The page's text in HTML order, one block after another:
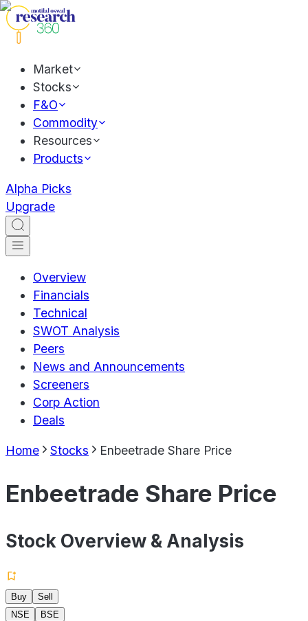
Market
Stocks
F&O
Commodity
Resources
Products
Alpha Picks
Upgrade
Overview
Financials
Technical
SWOT Analysis
Peers
News and Announcements
Screeners
Corp Action
Deals
Home Stocks Enbeetrade Share Price
Enbeetrade Share Price
Stock Overview & Analysis
Buy
Sell
NSE
BSE